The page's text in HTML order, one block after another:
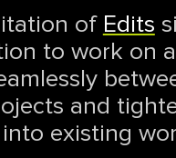
of Edits
to work on
and
existing